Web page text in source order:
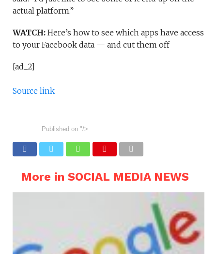
actual platform.”
WATCH:Here’s how to see which apps have access
to your Facebook data — and cut them off
[ad_2]
Source link
Published on "/>
More in SOCIAL MEDIA NEWS